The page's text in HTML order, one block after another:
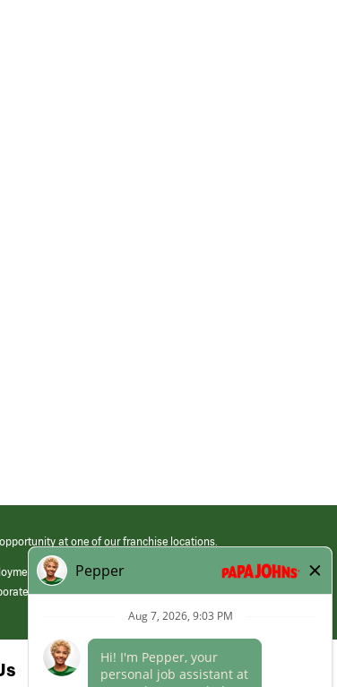
at one of our franchise locations.
at its franchised restaurants. Employment terms,